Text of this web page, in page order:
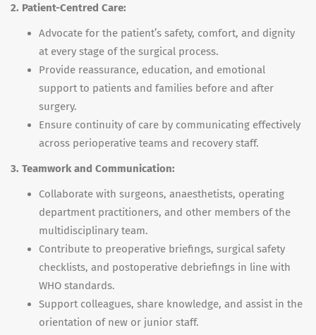
2. Patient-Centred Care:
Advocate for the patient’s safety, comfort, and dignity
at every stage of the surgical process.
Provide reassurance, education, and emotional
support to patients and families before and after
surgery.
Ensure continuity of care by communicating effectively
across perioperative teams and recovery staff.
3. Teamwork and Communication:
Collaborate with surgeons, anaesthetists, operating
department practitioners, and other members of the
multidisciplinary team.
Contribute to preoperative briefings, surgical safety
checklists, and postoperative debriefings in line with
WHO standards.
Support colleagues, share knowledge, and assist in the
orientation of new or junior staff.